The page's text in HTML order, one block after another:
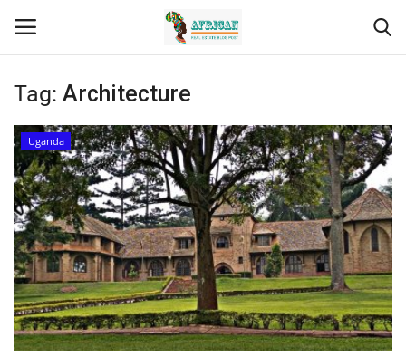
Login
Home
Contact
Eastern Africa
Eastern Africa
Northern Africa
Tag: Architecture
Uganda